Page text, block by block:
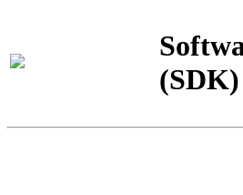
(SDK)